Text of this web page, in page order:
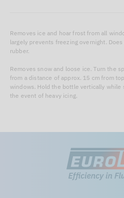
Removes ice and hoar frost from all
largely prevents freezing overnight.
rubber.
Removes snow and loose ice. Turn the
from a distance of approx. 15 cm from
windows. Hold the bottle vertically while
the event of heavy icing.